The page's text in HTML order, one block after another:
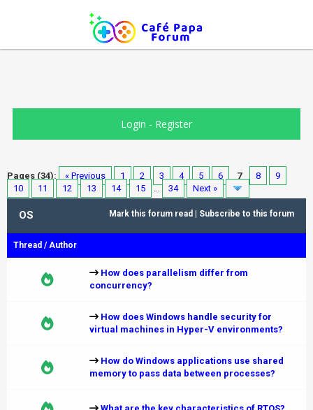
Login - Register
Pages (34): « Previous 1 2 3 4 5 6 7 8
9
10
11 12 13 14 15 … 34 Next »
Mark this forum read Subscribe to this forum
OS
Thread /Author
How does parallelism differ from
concurrency?
How does Windows handle security for
virtual machines in Hyper-V environments?
How do Windows applications use shared
memory to pass data between processes?